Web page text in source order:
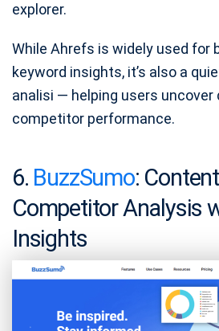
explorer.
While Ahrefs is widely used for
keyword insights, it’s also a
analisi — helping users uncover
competitor performance.
6. BuzzSumo:
Competitor Analysis
Insights